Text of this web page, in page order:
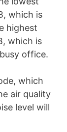
which is
highest
which is
office.
which
air quality
level will